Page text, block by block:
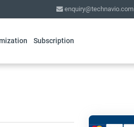
enquiry@technavio.com
Subscription